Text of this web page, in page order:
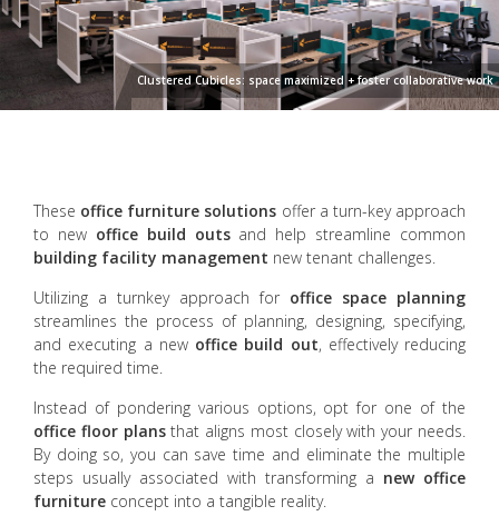
Clustered Cubicles: space maximized + foster collaborative work
These office furniture solutions offer a turn-key approach
to new office build outsand help streamline common
building facility management new tenant challenges.
Utilizing a turnkey approach for office space planning
streamlines the process of planning, designing, specifying,
and executing a new office build out, effectively reducing
the required time.
Instead of pondering various options, opt for one of the
office floor plansthat aligns most closely with your needs.
By doing so, you can save time and eliminate the multiple
steps usually associated with transforming a new office
furniture concept into a tangible reality.